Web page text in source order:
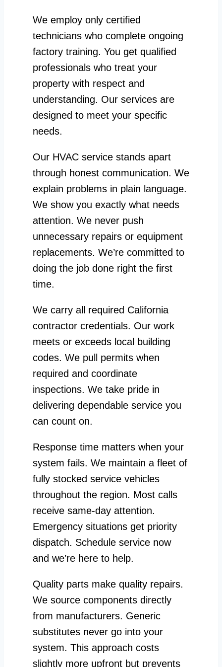
We employ only certified
technicians who complete ongoing
factory training. You get qualified
professionals who treat your
property with respect and
understanding. Our services are
designed to meet your specific
needs.
Our HVAC service stands apart
through honest communication. We
explain problems in plain language.
We show you exactly what needs
attention. We never push
unnecessary repairs or equipment
replacements. We’re committed to
doing the job done right the first
time.
We carry all required California
contractor credentials. Our work
meets or exceeds local building
codes. We pull permits when
required and coordinate
inspections. We take pride in
delivering dependable service you
can count on.
Response time matters when your
system fails. We maintain a fleet of
fully stocked service vehicles
throughout the region. Most calls
receive same-day attention.
Emergency situations get priority
dispatch. Schedule service now
and we’re here to help.
Quality parts make quality repairs.
We source components directly
from manufacturers. Generic
substitutes never go into your
system. This approach costs
slightly more upfront but prevents